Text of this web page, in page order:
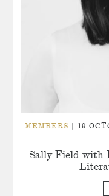
MEMBERS | 19
Sally Field with